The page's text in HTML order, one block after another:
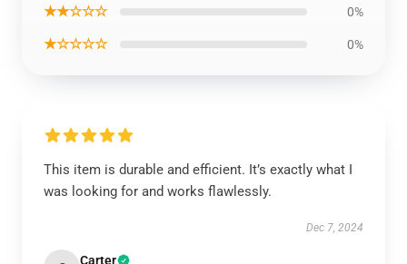
★★☆☆☆ 0%
★☆☆☆☆ 0%
This item is durable and efficient. It’s exactly what I
was looking for and works flawlessly.
Dec 7, 2024
Carter